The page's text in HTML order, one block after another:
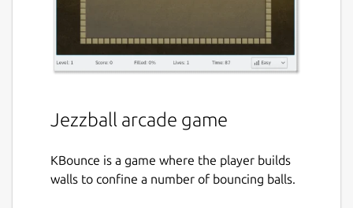
Jezzball arcade game
KBounce is a game where the player builds
walls to confine a number of bouncing balls.